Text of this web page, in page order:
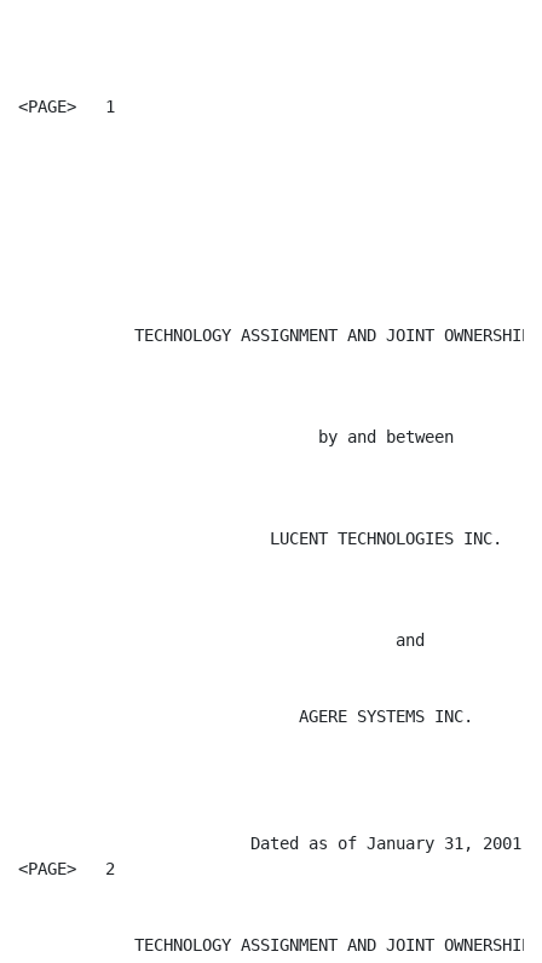
<PAGE>   1
TECHNOLOGY ASSIGNMENT AND JOINT OWNERSHIP
                               by and between
                          LUCENT TECHNOLOGIES INC.
                                       and
                             AGERE SYSTEMS INC.
                        Dated as of January 31, 2001
<PAGE>   2
TECHNOLOGY ASSIGNMENT AND JOINT OWNERSHIP